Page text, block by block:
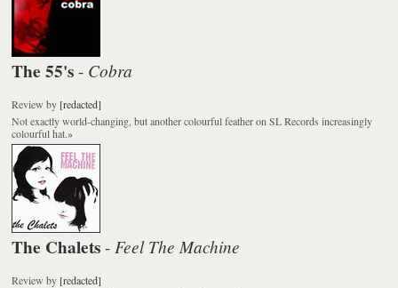
The 55's - Cobra
Review by [redacted]
Not exactly world-changing, but another colourful feather on SL Records increasingly
colourful hat.»
The Chalets - Feel The Machine
Review by [redacted]